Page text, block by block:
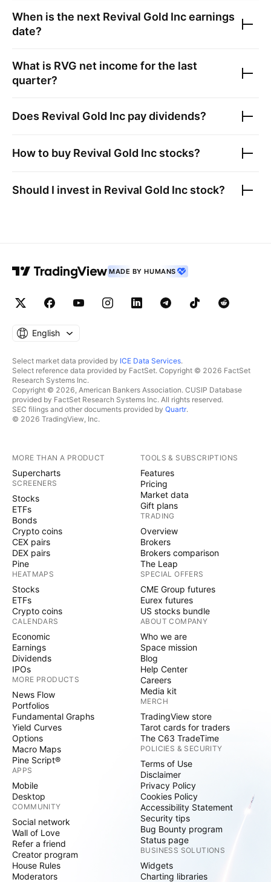
When is the next Revival Gold Incearnings
date?
What is RVG net income for the last
quarter?
Does Revival Gold Inc pay dividends?
How to buy Revival Gold Inc stocks?
Should I invest in Revival Gold Inc stock?
MADE BY HUMANS
English
Select market data provided by ICE Data Services.
Select reference data provided by FactSet. Copyright © 2026 FactSet
Research Systems Inc.
Copyright © 2026, American Bankers Association. CUSIP Database
provided by FactSet Research Systems Inc. All rights reserved.
SEC filings and other documents provided by Quartr.
© 2026 TradingView, Inc.
MORE THAN A PRODUCT
Supercharts
SCREENERS
Stocks
ETFs
Bonds
Crypto coins
CEX pairs
DEX pairs
Pine
HEATMAPS
Stocks
ETFs
Crypto coins
CALENDARS
Economic
Earnings
Dividends
IPOs
MORE PRODUCTS
News Flow
Portfolios
Fundamental Graphs
Yield Curves
Options
Macro Maps
Pine Script®
APPS
Mobile
Desktop
COMMUNITY
Social network
Wall of Love
Refer a friend
Creator program
House Rules
Moderators
TOOLS & SUBSCRIPTIONS
Features
Pricing
Market data
Gift plans
TRADING
Overview
Brokers
Brokers comparison
The Leap
SPECIAL OFFERS
CME Group futures
Eurex futures
US stocks bundle
ABOUT COMPANY
Who we are
Space mission
Blog
Help Center
Careers
Media kit
MERCH
TradingView store
Tarot cards for traders
The C63 TradeTime
POLICIES & SECURITY
Terms of Use
Disclaimer
Privacy Policy
Cookies Policy
Accessibility Statement
Security tips
Bug Bounty program
Status page
BUSINESS SOLUTIONS
Widgets
Charting libraries